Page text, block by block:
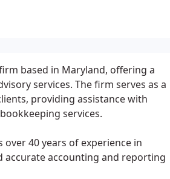
firm based in Maryland, offering a
services. The firm serves as a
providing assistance with
services.
over 40 years of experience in
accurate accounting and reporting